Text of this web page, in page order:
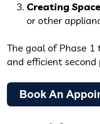
Creating
or other
The goal of Phase
and efficient